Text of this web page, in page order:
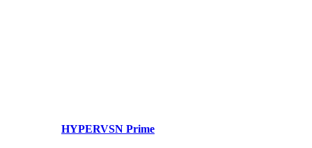
HYPERVSN Prime